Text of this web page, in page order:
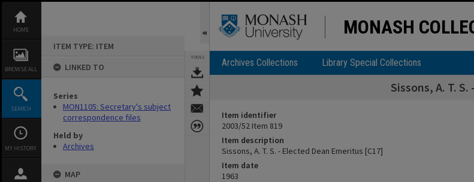
content
HOME
BROWSE ALL
SEARCH
MY HISTORY
ITEM TYPE: ITEM
LINKED TO
Series
MON1105: Secretary's subject
correspondence files
Held by
Archives
MAP
TOOLS
MONASH
Archives Collections Library Special Collections
Sissons, A. T.
Item identifier
2003/52 Item 819
Item description
Sissons, A. T. S. - Elected Dean Emeritus [C17]
Item date
1963